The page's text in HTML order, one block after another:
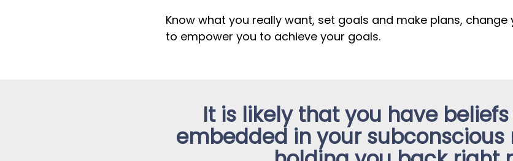
Know what you really want, set goals and make plans,
to empower you to achieve your goals.
It is likely that you have
embedded in your